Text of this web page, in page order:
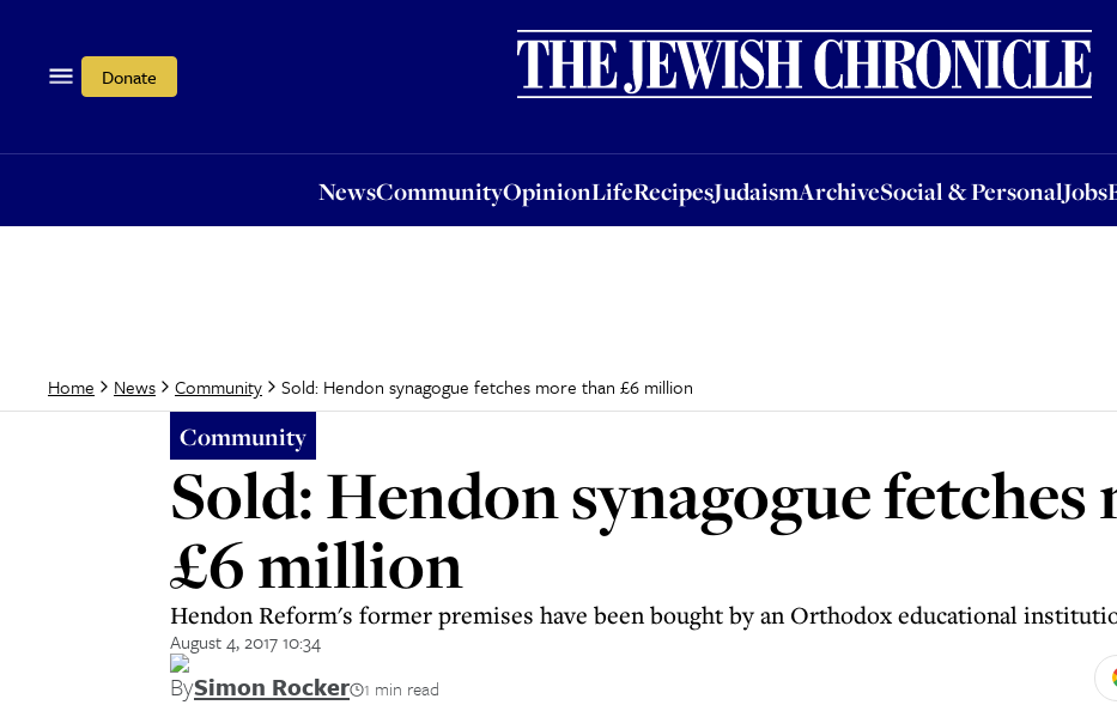
Donate
NewsCommunityOpinionLifeRecipesJudaismArchiveSocial & PersonalJobs
OpinionLifeRecipesJudaismArchiveSocial & PersonalJobsEvents
Home News Community Sold: Hendon synagogue fetches more than £6 million
Community
Sold: Hendon synagogue
£6 million
Hendon Reform's former premises have been bought by an Orthodox educational
August 4, 2017 10:34
BySimon Rocker 1 min read